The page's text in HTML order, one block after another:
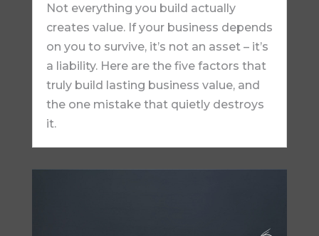
Not everything you build actually
creates value. If your business depends
on you to survive, it’s not an asset – it’s
a liability. Here are the five factors that
truly build lasting business value, and
the one mistake that quietly destroys
it.